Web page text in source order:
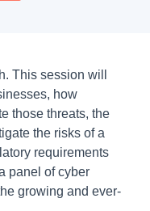
This session will
how
those threats, the
the risks of a
requirements
panel of cyber
growing and ever-